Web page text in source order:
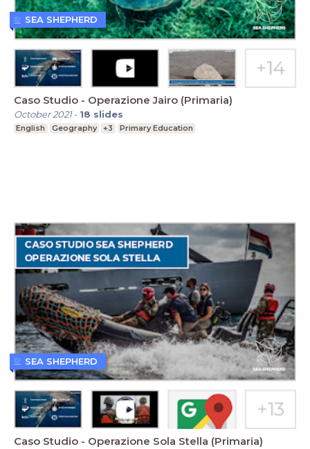
Caso Studio - Operazione Jairo (Primaria)
October 2021- 18 slides
English Geography +3 Primary Education
SEA SHEPHERD
Caso Studio - Operazione Sola Stella (Primaria)
SEA SHEPHERD